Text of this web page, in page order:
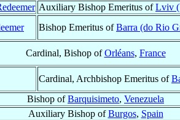
Auxiliary Bishop Emeritus ofLviv
Bishop Emeritus ofBarra (do Rio
Cardinal, Bishop ofOrléans, France
Cardinal, Archbishop Emeritus of
Bishop ofBarquisimeto, Venezuela
Auxiliary Bishop ofBurgos, Spain